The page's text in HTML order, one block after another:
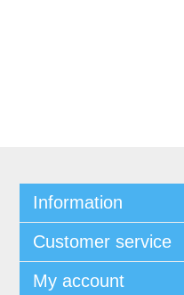
Information
Customer service
My account